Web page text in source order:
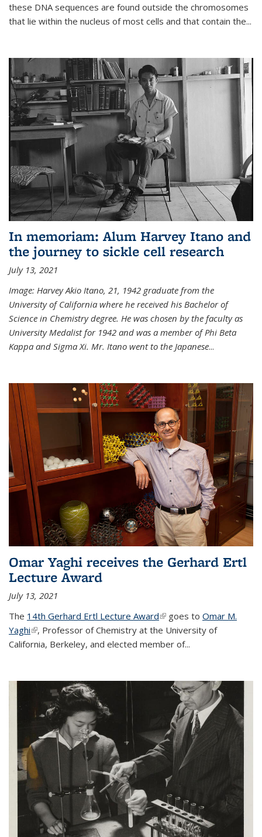
these DNA sequences are found outside the chromosomes
that lie within the nucleus of most cells and that contain the...
In memoriam: Alum Harvey Itano and
the journey to sickle cell research
July 13, 2021
Image: Harvey Akio Itano, 21, 1942 graduate from the
University of California where he received his Bachelor of
Science in Chemistry degree. He was chosen by the faculty as
University Medalist for 1942 and was a member of Phi Beta
Kappa and Sigma Xi. Mr. Itano went to the Japanese...
Omar Yaghi receives the Gerhard Ertl
Lecture Award
July 13, 2021
The 14th Gerhard Ertl Lecture Award(link is external)
goes to Omar M.
Yaghi(link is external)
, Professor of Chemistry at the University of
California, Berkeley, and elected member of...